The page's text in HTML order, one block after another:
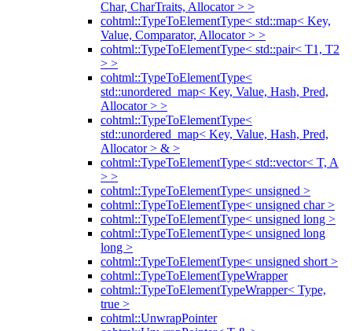
Char, CharTraits, Allocator > >
cohtml::TypeToElementType< std::map< Key,
Value, Comparator, Allocator > >
cohtml::TypeToElementType< std::pair< T1, T2
> >
cohtml::TypeToElementType<
std::unordered_map< Key, Value, Hash, Pred,
Allocator > >
cohtml::TypeToElementType<
std::unordered_map< Key, Value, Hash, Pred,
Allocator > & >
cohtml::TypeToElementType< std::vector< T, A
> >
cohtml::TypeToElementType< unsigned >
cohtml::TypeToElementType< unsigned char >
cohtml::TypeToElementType< unsigned long >
cohtml::TypeToElementType< unsigned long
long >
cohtml::TypeToElementType< unsigned short >
cohtml::TypeToElementTypeWrapper
cohtml::TypeToElementTypeWrapper< Type,
true >
cohtml::UnwrapPointer